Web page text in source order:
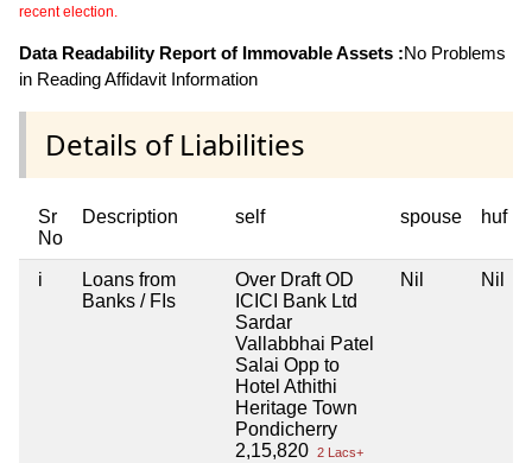
recent election.
Data Readability Report of Immovable Assets :No Problems
in Reading Affidavit Information
Details of Liabilities
Sr
No
Description self spouse huf
i
Loans from
Banks / FIs
Over Draft OD
ICICI Bank Ltd
Sardar
Vallabbhai Patel
Salai Opp to
Hotel Athithi
Heritage Town
Pondicherry
2,15,820 2 Lacs+
Nil Nil